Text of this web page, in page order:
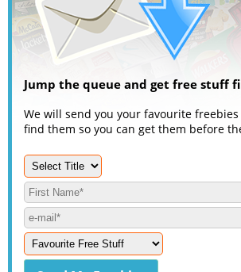
Jump the queue and get free stuff
We will send you your favourite freebies
find them so you can get them before